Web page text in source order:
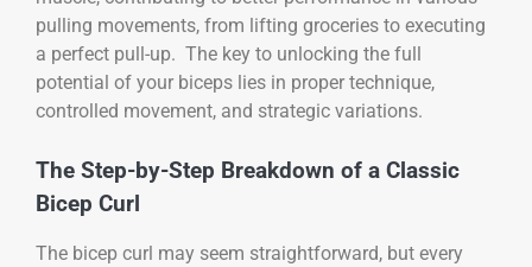
pulling movements, from lifting groceries to executing
a perfect pull-up. The key to unlocking the full
potential of your biceps lies in proper technique,
controlled movement, and strategic variations.
The Step-by-Step Breakdown of a Classic
Bicep Curl
The bicep curl may seem straightforward, but every